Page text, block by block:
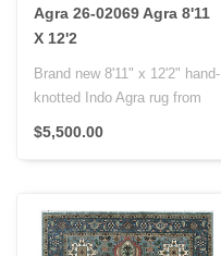
Agra 26-02069 Agra 8'11
X 12'2
Brand new 8'11" x 12'2" hand-
knotted Indo Agra rug from
India with a premium woo..
$5,500.00